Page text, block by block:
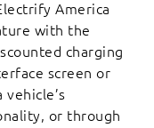
America
with the
charging
screen or
or through